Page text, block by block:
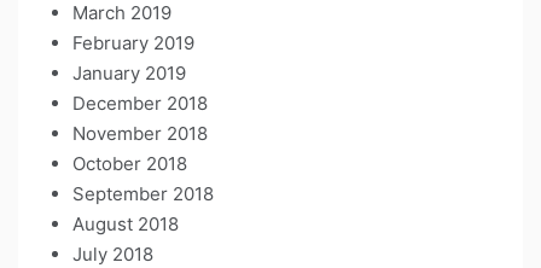
March 2019
February 2019
January 2019
December 2018
November 2018
October 2018
September 2018
August 2018
July 2018